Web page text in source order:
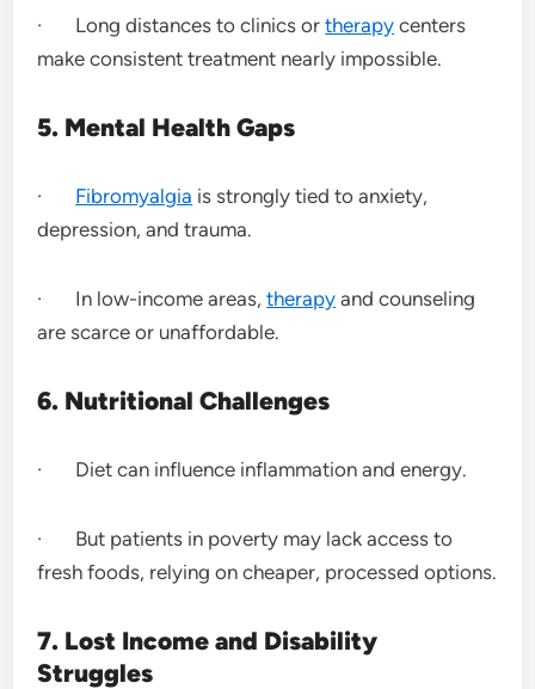
· Long distances to clinics ortherapy centers
make consistent treatment nearly impossible.
5. Mental Health Gaps
· Fibromyalgia is strongly tied to anxiety,
depression, and trauma.
· In low-income areas,therapy and counseling
are scarce or unaffordable.
6. Nutritional Challenges
· Diet can influence inflammation and energy.
· But patients in poverty may lack access to
fresh foods, relying on cheaper, processed options.
7. Lost Income and Disability
Struggles